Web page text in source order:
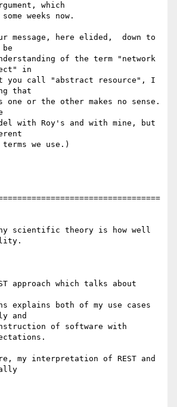
which
weeks now.
message, here elided,  down to
be
of the term "network
in
you call "abstract resource", I
that
or the other makes no sense.
with Roy's and with mine, but
we use.)
scientific theory is how well
approach which talks about
explains both of my use cases
and
of software with
my interpretation of REST and